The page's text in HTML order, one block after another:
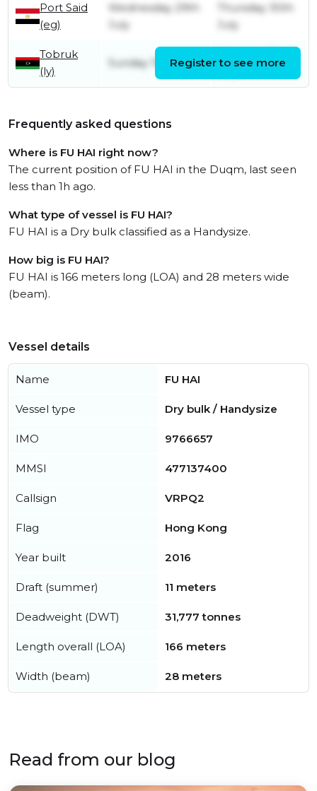
Port Said
(eg)
Wednesday 29th
July
Thursday 30th
July
Tobruk
(ly)
Sunday 19th July
July
Register to see more
Frequently asked questions
Where is FU HAI right now?
The current position of FU HAI in the Duqm, last seen
less than 1h ago.
What type of vessel is FU HAI?
FU HAI is a Dry bulk classified as a Handysize.
How big is FU HAI?
FU HAI is 166 meters long (LOA) and 28 meters wide
(beam).
Vessel details
Name FU HAI
Vessel type Dry bulk / Handysize
IMO 9766657
MMSI 477137400
Callsign VRPQ2
Flag Hong Kong
Year built 2016
Draft (summer) 11 meters
Deadweight (DWT) 31,777 tonnes
Length overall (LOA) 166 meters
Width (beam) 28 meters
Read from our blog